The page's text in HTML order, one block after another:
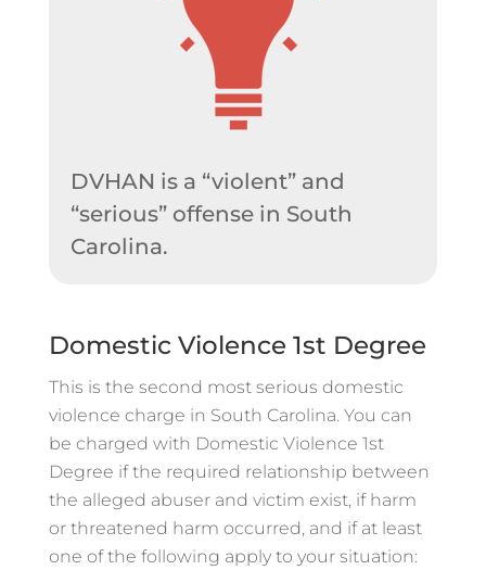
DVHAN is a “violent” and
“serious” offense in South
Carolina.
Domestic Violence 1st Degree
This is the second most serious domestic
violence charge in South Carolina. You can
be charged with Domestic Violence 1st
Degree if the required relationship between
the alleged abuser and victim exist, if harm
or threatened harm occurred, and if at least
one of the following apply to your situation: